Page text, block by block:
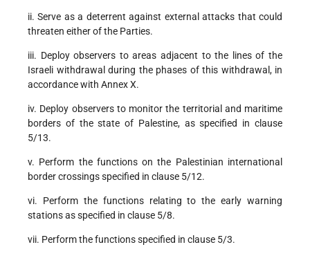
ii. Serve as a deterrent against external attacks that could
threaten either of the Parties.
iii. Deploy observers to areas adjacent to the lines of the
Israeli withdrawal during the phases of this withdrawal, in
accordance with Annex X.
iv. Deploy observers to monitor the territorial and maritime
borders of the state of Palestine, as specified in clause
5/13.
v. Perform the functions on the Palestinian international
border crossings specified in clause 5/12.
vi. Perform the functions relating to the early warning
stations as specified in clause 5/8.
vii. Perform the functions specified in clause 5/3.